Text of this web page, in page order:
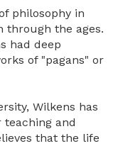
philosophy in
through the ages.
had deep
of "pagans" or
Wilkens has
teaching and
that the life